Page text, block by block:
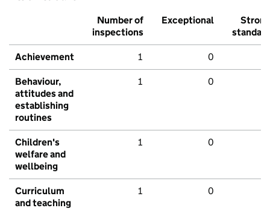
Number of
inspections
Exceptional
Strong
standard
Achievement 1 0
Behaviour,
attitudes and
establishing
routines
1 0
Children's
welfare and
wellbeing
1 0
Curriculum
and teaching
1 0